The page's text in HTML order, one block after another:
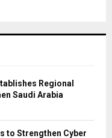
Regional
Saudi Arabia
to Strengthen Cyber